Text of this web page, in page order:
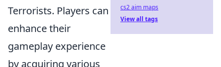
Terrorists. Players can
enhance their
gameplay experience
by acquiring various
cs2 aim maps
View all tags